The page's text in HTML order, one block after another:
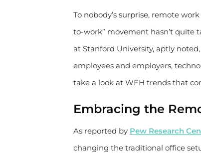
To nobody’s surprise, remote
to-work” movement hasn’t quite
at Stanford University, aptly
employees and employers,
take a look at WFH trends that
Embracing the
As reported by Pew Research
changing the traditional office